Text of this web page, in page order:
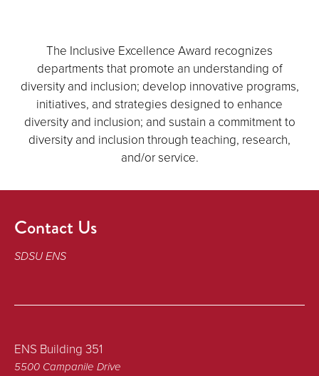
The Inclusive Excellence Award recognizes
departments that promote an understanding of
diversity and inclusion; develop innovative programs,
initiatives, and strategies designed to enhance
diversity and inclusion; and sustain a commitment to
diversity and inclusion through teaching, research,
and/or service.
Contact Us
SDSU ENS
ENS Building 351
5500 Campanile Drive